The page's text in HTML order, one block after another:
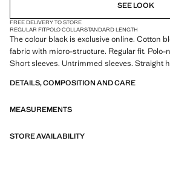
SEE LOOK
FREE DELIVERY TO STORE
REGULAR FITPOLO COLLARSTANDARD LENGTH
The colour black is exclusive online. Cotton
fabric with micro-structure. Regular fit. Polo-
Short sleeves. Untrimmed sleeves. Straight
DETAILS, COMPOSITION AND CARE
MEASUREMENTS
STORE AVAILABILITY